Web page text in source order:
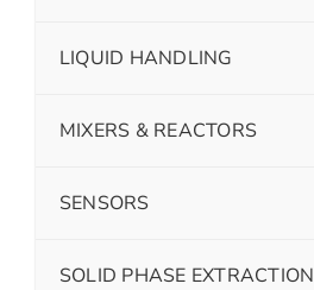
LIQUID HANDLING
MIXERS & REACTORS
SENSORS
SOLID PHASE EXTRACTION